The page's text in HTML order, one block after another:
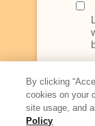
By clicking
cookies on your
site usage, and
Policy